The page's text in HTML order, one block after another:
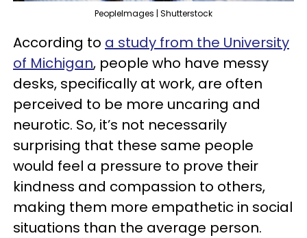
PeopleImages | Shutterstock
According to a study from the University
of Michigan, people who have messy
desks, specifically at work, are often
perceived to be more uncaring and
neurotic. So, it’s not necessarily
surprising that these same people
would feel a pressure to prove their
kindness and compassion to others,
making them more empathetic in social
situations than the average person.